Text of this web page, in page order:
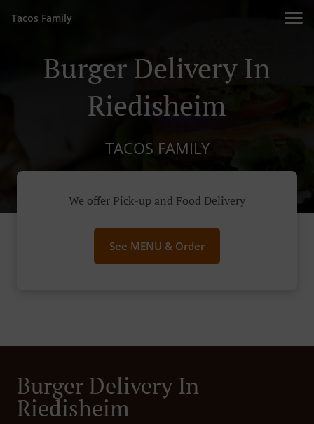
Tacos Family
Burger Delivery In
Riedisheim
TACOS FAMILY
We offer Pick-up and Food Delivery
See MENU & Order
Burger Delivery In
Riedisheim